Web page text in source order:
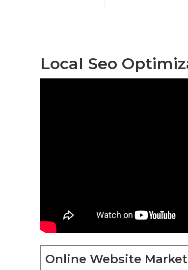
Local Seo
Online Website